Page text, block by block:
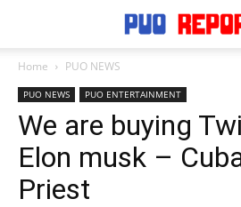
Home PUO NEWS
PUO NEWS PUO ENTERTAINMENT
We are buying
Elon musk –
Priest